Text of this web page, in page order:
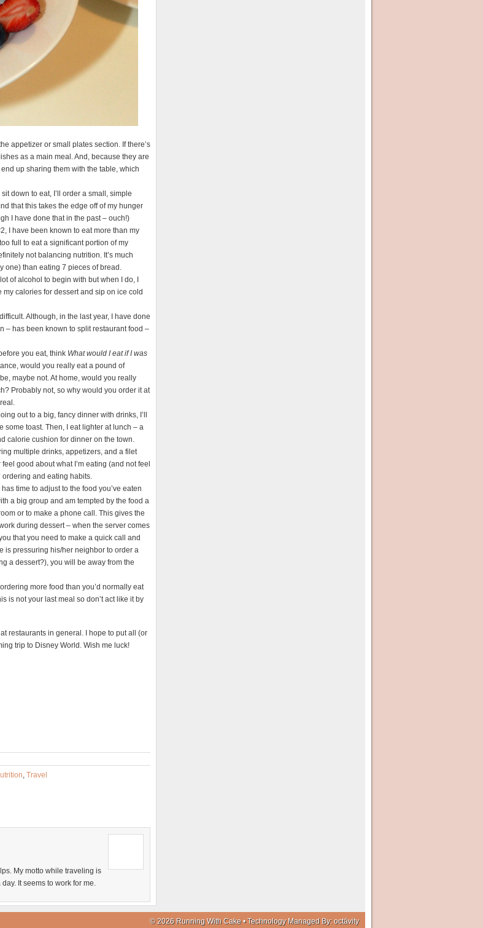
appetizer or small plates section. If there’s
as a main meal. And, because they are
up sharing them with the table, which
down to eat, I’ll order a small, simple
that this takes the edge off of my hunger
I have done that in the past – ouch!)
I have been known to eat more than my
full to eat a significant portion of my
not balancing nutrition. It’s much
one) than eating 7 pieces of bread.
of alcohol to begin with but when I do, I
calories for dessert and sip on ice cold
Although, in the last year, I have done
– has been known to split restaurant food –
you eat, think What would I eat if I was
would you really eat a pound of
maybe not. At home, would you really
Probably not, so why would you order it at
out to a big, fancy dinner with drinks, I’ll
some toast. Then, I eat lighter at lunch – a
calorie cushion for dinner on the town.
multiple drinks, appetizers, and a filet
good about what I’m eating (and not feel
ordering and eating habits.
time to adjust to the food you’ve eaten
a big group and am tempted by the food a
or to make a phone call. This gives the
during dessert – when the server comes
that you need to make a quick call and
is pressuring his/her neighbor to order a
a dessert?), you will be away from the
more food than you’d normally eat
is not your last meal so don’t act like it by
restaurants in general. I hope to put all (or
trip to Disney World. Wish me luck!
, Travel
My motto while traveling is
It seems to work for me.
© 2026 Running With Cake • Technology Managed By:octāvity